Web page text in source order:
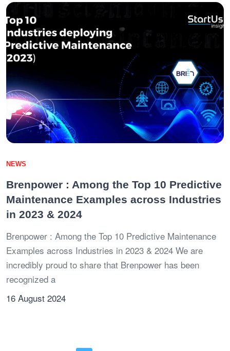
NEWS
Brenpower : Among the Top 10 Predictive
Maintenance Examples across Industries
in 2023 & 2024
Brenpower : Among the Top 10 Predictive Maintenance
Examples across Industries in 2023 & 2024 We are
incredibly proud to share that Brenpower has been
recognized a
16 August 2024